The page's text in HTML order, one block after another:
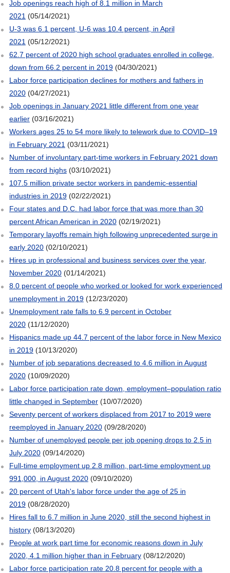
Job openings reach high of 8.1 million in March
2021 (05/14/2021)
U-3 was 6.1 percent, U-6 was 10.4 percent, in April
2021 (05/12/2021)
62.7 percent of 2020 high school graduates enrolled in college,
down from 66.2 percent in 2019(04/30/2021)
Labor force participation declines for mothers and fathers in
2020(04/27/2021)
Job openings in January 2021 little different from one year
earlier(03/16/2021)
Workers ages 25 to 54 more likely to telework due to COVID–19
in February 2021 (03/11/2021)
Number of involuntary part-time workers in February 2021 down
from record highs(03/10/2021)
107.5 million private sector workers in pandemic-essential
industries in 2019(02/22/2021)
Four states and D.C. had labor force that was more than 30
percent African American in 2020(02/19/2021)
Temporary layoffs remain high following unprecedented surge in
early 2020(02/10/2021)
Hires up in professional and business services over the year,
November 2020(01/14/2021)
8.0 percent of people who worked or looked for work experienced
unemployment in 2019(12/23/2020)
Unemployment rate falls to 6.9 percent in October
2020(11/12/2020)
Hispanics made up 44.7 percent of the labor force in New Mexico
in 2019(10/13/2020)
Number of job separations decreased to 4.6 million in August
2020(10/09/2020)
Labor force participation rate down, employment–population ratio
little changed in September(10/07/2020)
Seventy percent of workers displaced from 2017 to 2019 were
reemployed in January 2020(09/28/2020)
Number of unemployed people per job opening drops to 2.5 in
July 2020(09/14/2020)
Full-time employment up 2.8 million, part-time employment up
991,000, in August 2020(09/10/2020)
20 percent of Utah's labor force under the age of 25 in
2019(08/28/2020)
Hires fall to 6.7 million in June 2020, still the second highest in
history(08/13/2020)
People at work part time for economic reasons down in July
2020, 4.1 million higher than in February(08/12/2020)
Labor force participation rate 20.8 percent for people with a